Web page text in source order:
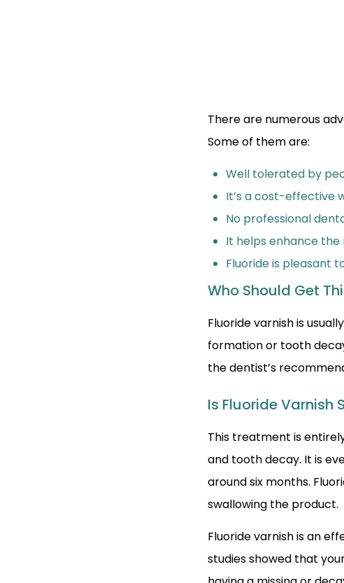
There are numerous
Some of them are:
Well tolerated by
It’s a cost-effective
No professional
It helps enhance
Fluoride is pleasant
Who Should Get
Fluoride varnish is
formation or tooth
the dentist’s
Is Fluoride Varnish
This treatment is
and tooth decay. It is
around six months.
swallowing the product.
Fluoride varnish is an
studies showed that